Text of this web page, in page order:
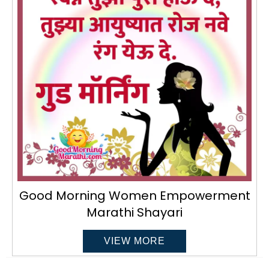
Good Morning Women Empowerment
Marathi Shayari
VIEW MORE